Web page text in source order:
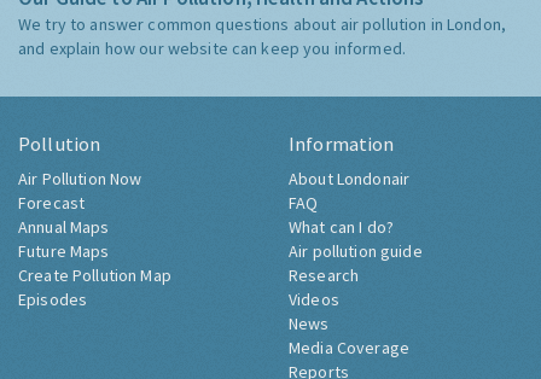
We try to answer common questions about air pollution in London,
and explain how our website can keep you informed.
Pollution
Air Pollution Now
Forecast
Annual Maps
Future Maps
Create Pollution Map
Episodes
Information
About Londonair
FAQ
What can I do?
Air pollution guide
Research
Videos
News
Media Coverage
Reports